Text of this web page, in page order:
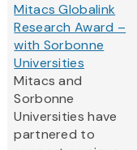
Mitacs Globalink
Research Award –
with Sorbonne
Universities
Mitacs and
Sorbonne
Universities have
partnered to